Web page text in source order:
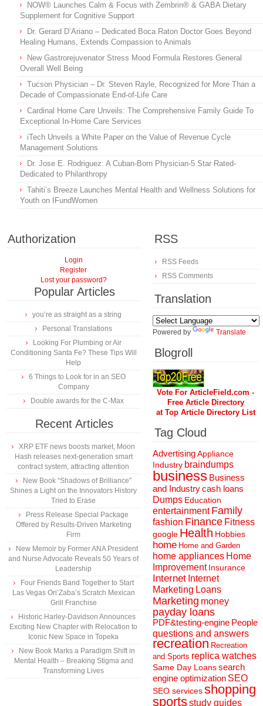
NOW® Launches Calm & Focus with Zembrin® & GABA Dietary
Supplement for Cognitive Support
Dr. Gerard D’Ariano – Dedicated Boca Raton Doctor Goes Beyond
Healing Humans, Extends Compassion to Animals
New Gastrorejuvenator Stress Mood Formula Restores General
Overall Well Being
Tucson Physician – Dr. Steven Rayle, Recognized for More Than a
Decade of Compassionate End-of-Life Care
Cardinal Home Care Unveils: The Comprehensive Family Guide To
Exceptional In-Home Care Services
iTech Unveils a White Paper on the Value of Revenue Cycle
Management Solutions
Dr. Jose E. Rodriguez: A Cuban-Born Physician-5 Star Rated-
Dedicated to Philanthropy
Tahiti’s Breeze Launches Mental Health and Wellness Solutions for
Youth on IFundWomen
Authorization
Login
Register
Lost your password?
Popular Articles
you’re as straight as a string
Personal Translations
Looking For Plumbing or Air
Conditioning Santa Fe? These Tips Will
Help
6 Things to Look for in an SEO
Company
Double awards for the C-Max
Recent Articles
XRP ETF news boosts market, Moon
Hash releases next-generation smart
contract system, attracting attention
New Book “Shadows of Brilliance”
Shines a Light on the Innovators History
Tried to Erase
Press Release Special Package
Offered by Results-Driven Marketing
Firm
New Memoir by Former ANA President
and Nurse Advocate Reveals 50 Years of
Leadership
Four Friends Band Together to Start
Las Vegas Ori’Zaba’s Scratch Mexican
Grill Franchise
Historic Harley-Davidson Announces
Exciting New Chapter with Relocation to
Iconic New Space in Topeka
New Book Marks a Paradigm Shift in
Mental Health – Breaking Stigma and
Transforming Lives
RSS
RSS Feeds
RSS Comments
Translation
Powered by Translate
Blogroll
Vote For ArticleField.com -
Free Article Directory
at Top Article Directory List
Tag Cloud
AdvertisingAppliance
Industry braindumps
business Business
and Industrycash loans
Dumps Education
entertainment Family
fashion Finance Fitness
google Health Hobbies
home Home and Garden
home appliances Home
Improvement Insurance
Internet Internet
Marketing Loans
Marketing money
payday loans
PDF&testing-engine People
questions and answers
recreation Recreation
and Sports replica watches
Same Day Loanssearch
engine optimization SEO
SEO servicesshopping
sportsstudy guides